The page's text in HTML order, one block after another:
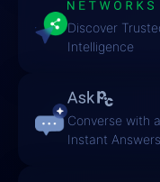
Discover
Intelligence
Converse with
Instant Answers